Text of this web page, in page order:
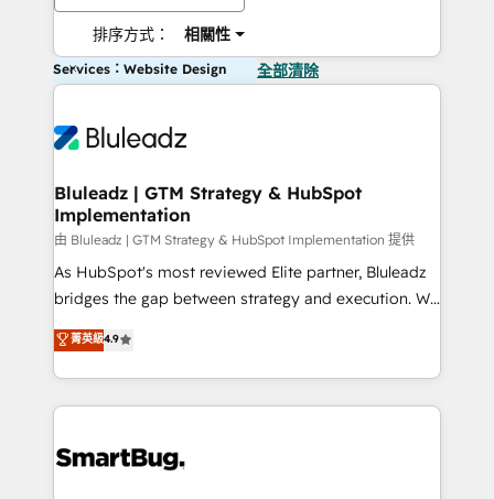
排序方式： 相關性
Services：Website Design 全部清除
Bluleadz | GTM Strategy & HubSpot
Implementation
由 Bluleadz | GTM Strategy & HubSpot Implementation 提供
As HubSpot's most reviewed Elite partner, Bluleadz
bridges the gap between strategy and execution. We
don't just "set up tools" — we install the GTM
Operating System (GTM OS) to align your leadership
and engineer a portal that drives predictable
revenue velocity. 🚀 GTM Strategy & Alignment
stalling growth. Fix your ICP, Math, and Story to stop
菁英級4.9